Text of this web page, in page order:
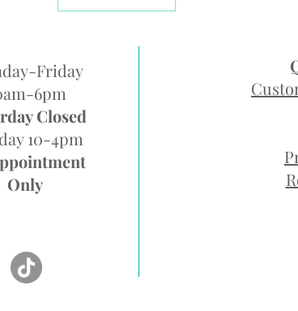
Friday
6pm
Closed
10-4pm
Only